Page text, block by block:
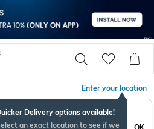
Enter your location
Delivery options available!
an exact location to see if we
OK
BESTSELLER